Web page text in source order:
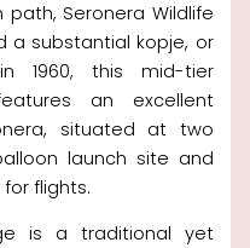
Seronera Wildlife
a substantial kopje, or
1960, this mid-tier
an excellent
situated at two
launch site and
flights.
is a traditional yet